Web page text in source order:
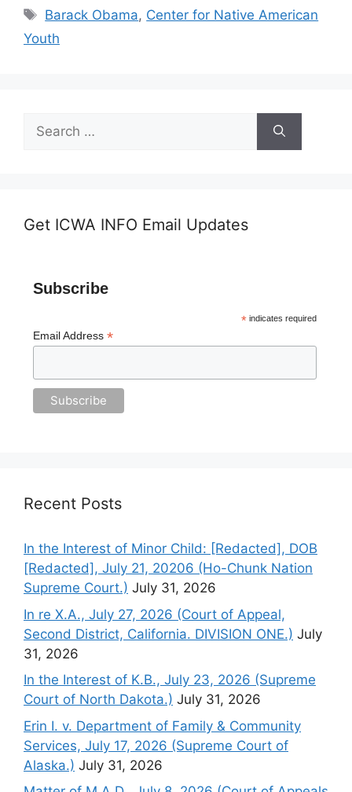
Tags
Barack Obama, Center for Native American
Youth
Search
for:
Get ICWA INFO Email Updates
Subscribe
*indicates required
Email Address *
Recent Posts
In the Interest of Minor Child: [Redacted], DOB
[Redacted], July 21, 20206 (Ho-Chunk Nation
Supreme Court.) July 31, 2026
In re X.A., July 27, 2026 (Court of Appeal,
Second District, California. DIVISION ONE.) July
31, 2026
In the Interest of K.B., July 23, 2026 (Supreme
Court of North Dakota.) July 31, 2026
Erin I. v. Department of Family & Community
Services, July 17, 2026 (Supreme Court of
Alaska.) July 31, 2026